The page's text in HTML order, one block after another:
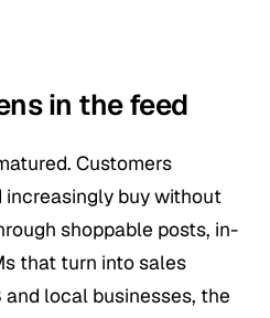
in the feed
Customers
increasingly buy without
shoppable posts, in-
that turn into sales
local businesses, the